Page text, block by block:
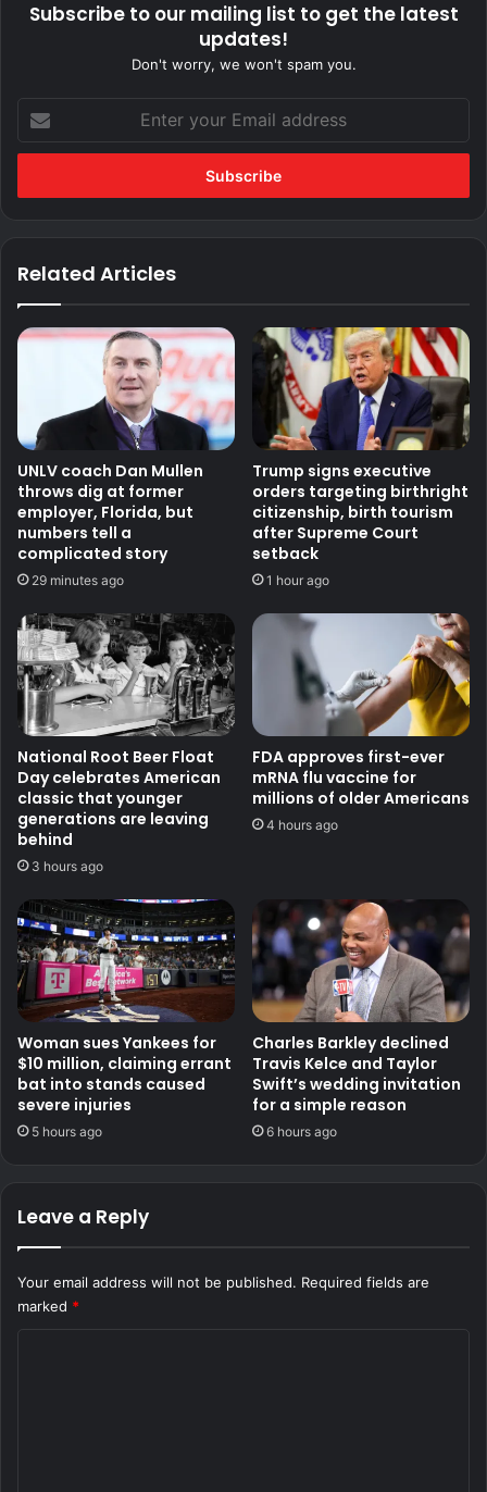
Subscribe to our mailing list to get the latest
updates!
Don't worry, we won't spam you.
your
Email
Related Articles
UNLV coach Dan Mullen
throws dig at former
employer, Florida, but
numbers tell a
complicated story
29 minutes ago
Trump signs executive
orders targeting birthright
citizenship, birth tourism
after Supreme Court
setback
1 hour ago
National Root Beer Float
Day celebrates American
classic that younger
generations are leaving
behind
3 hours ago
FDA approves first-ever
mRNA flu vaccine for
millions of older Americans
4 hours ago
Woman sues Yankees for
$10 million, claiming errant
bat into stands caused
severe injuries
5 hours ago
Charles Barkley declined
Travis Kelce and Taylor
Swift’s wedding invitation
for a simple reason
6 hours ago
Leave a Reply
Your email address will not be published. Required fields are
marked *